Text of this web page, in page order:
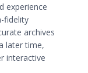
experience
fidelity
archives
later time,
interactive